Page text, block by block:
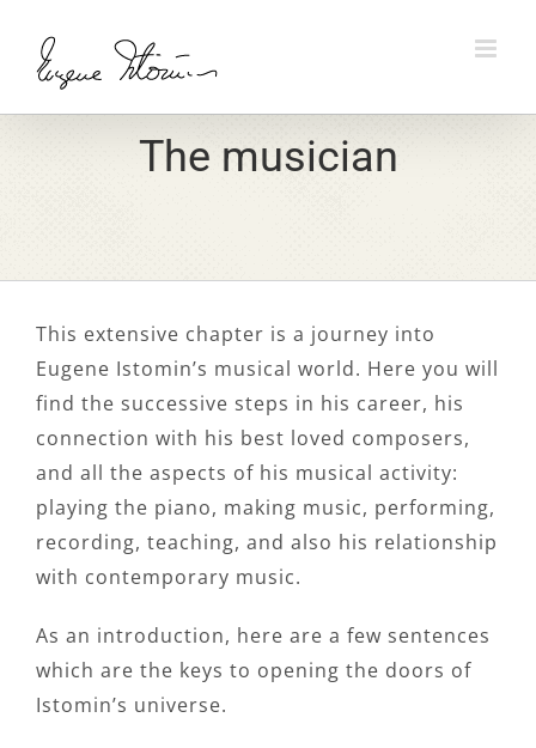
content
The musician
This extensive chapter is a journey into
Eugene Istomin’s musical world. Here you will
find the successive steps in his career, his
connection with his best loved composers,
and all the aspects of his musical activity:
playing the piano, making music, performing,
recording, teaching, and also his relationship
with contemporary music.
As an introduction, here are a few sentences
which are the keys to opening the doors of
Istomin’s universe.